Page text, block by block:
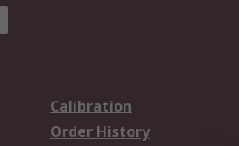
Calibration
Order History